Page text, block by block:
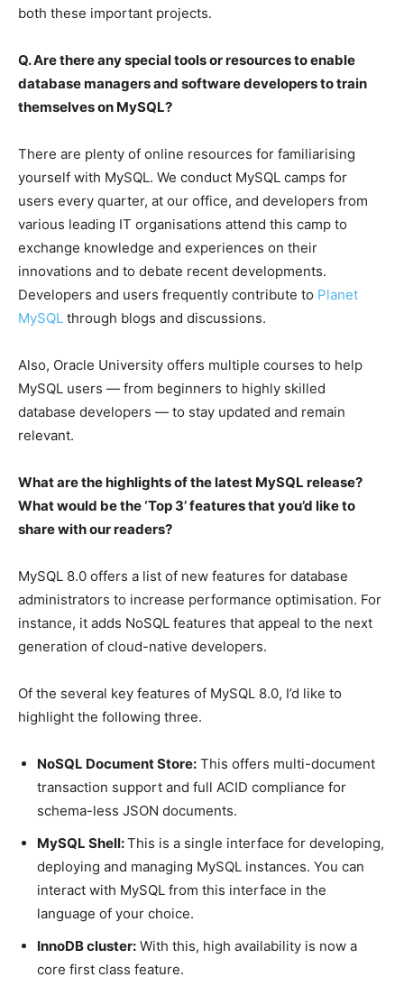
both these important projects.
Q. Are there any special tools or resources to enable
database managers and software developers to train
themselves on MySQL?
There are plenty of online resources for familiarising
yourself with MySQL. We conduct MySQL camps for
users every quarter, at our office, and developers from
various leading IT organisations attend this camp to
exchange knowledge and experiences on their
innovations and to debate recent developments.
Developers and users frequently contribute to Planet
MySQL through blogs and discussions.
Also, Oracle University offers multiple courses to help
MySQL users — from beginners to highly skilled
database developers — to stay updated and remain
relevant.
What are the highlights of the latest MySQL release?
What would be the ‘Top 3’ features that you’d like to
share with our readers?
MySQL 8.0 offers a list of new features for database
administrators to increase performance optimisation. For
instance, it adds NoSQL features that appeal to the next
generation of cloud-native developers.
Of the several key features of MySQL 8.0, I’d like to
highlight the following three.
NoSQL Document Store: This offers multi-document
transaction support and full ACID compliance for
schema-less JSON documents.
MySQL Shell:This is a single interface for developing,
deploying and managing MySQL instances. You can
interact with MySQL from this interface in the
language of your choice.
InnoDB cluster: With this, high availability is now a
core first class feature.